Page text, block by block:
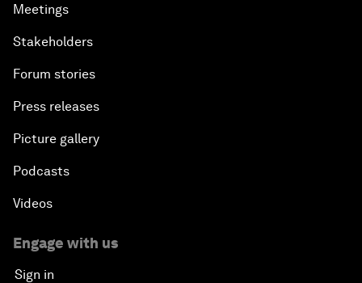
Meetings
Stakeholders
Forum stories
Press releases
Picture gallery
Podcasts
Videos
Engage with us
Sign in